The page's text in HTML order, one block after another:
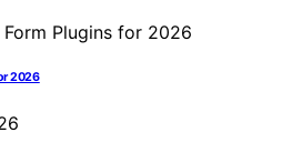
2026